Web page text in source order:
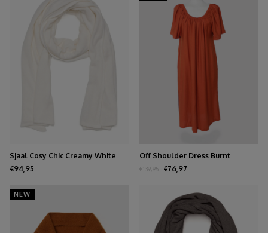
Sjaal Cosy Chic Creamy White
€94,95
Off Shoulder Dress Burnt
Orange
€139,95 €76,97
NEW